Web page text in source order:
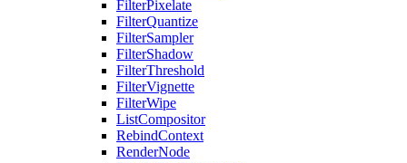
FilterPixelate
FilterQuantize
FilterSampler
FilterShadow
FilterThreshold
FilterVignette
FilterWipe
ListCompositor
RebindContext
RenderNode